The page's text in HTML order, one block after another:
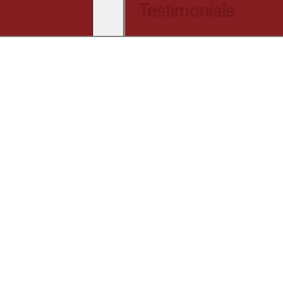
Testimonials